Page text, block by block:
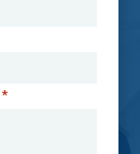
*